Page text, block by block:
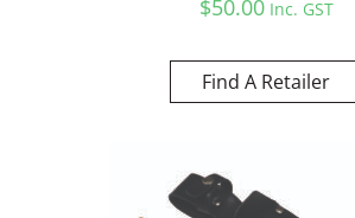
$50.00Inc. GST
Find A Retailer